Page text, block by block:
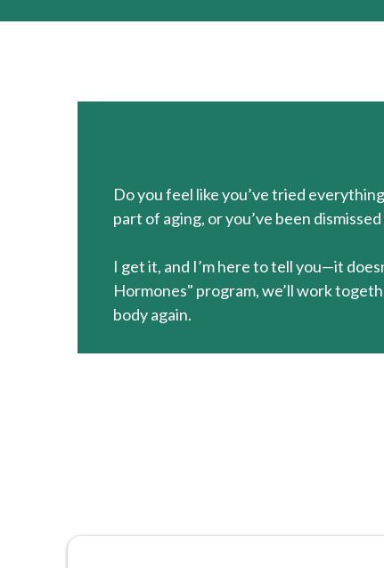
Do you feel like you’ve tried
part of aging, or you’ve been
I get it, and I’m here to tell you—it
Hormones" program, we’ll work
body again.